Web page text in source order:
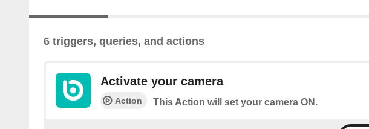
6 triggers, queries, and actions
Activate your camera
Action This Action will set your camera ON.